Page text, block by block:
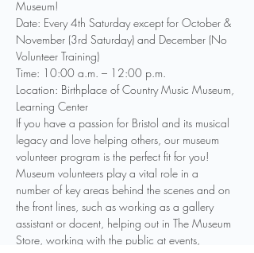
Museum!
Date: Every 4th Saturday except for October &
November (3rd Saturday) and December (No
Volunteer Training)
Time: 10:00 a.m. – 12:00 p.m.
Location: Birthplace of Country Music Museum,
Learning Center
If you have a passion for Bristol and its musical
legacy and love helping others, our museum
volunteer program is the perfect fit for you!
Museum volunteers play a vital role in a
number of key areas behind the scenes and on
the front lines, such as working as a gallery
assistant or docent, helping out in The Museum
Store, working with the public at events,